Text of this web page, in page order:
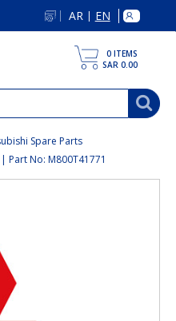
AR | EN
0 ITEMS
SAR 0.00
Spare Parts
Part No: M800T41771